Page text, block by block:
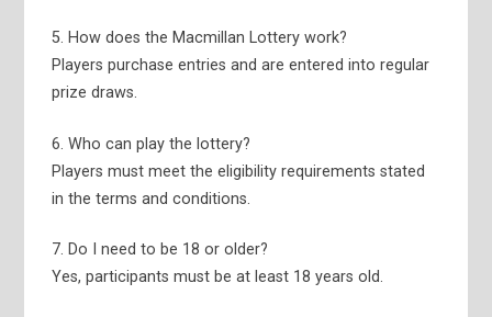
5. How does the Macmillan Lottery work?
Players purchase entries and are entered into regular
prize draws.
6. Who can play the lottery?
Players must meet the eligibility requirements stated
in the terms and conditions.
7. Do I need to be 18 or older?
Yes, participants must be at least 18 years old.